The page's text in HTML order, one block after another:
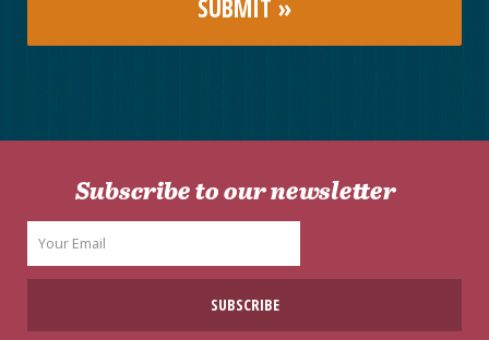
Subscribe to our newsletter